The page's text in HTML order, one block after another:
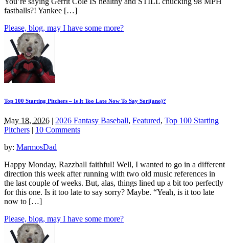
fastballs?! Yankee […]
Please, blog, may I have some more?
Top 100 Starting Pitchers – Is It Too Late Now To Say Sori(ano)?
May 18, 2026 2026 Fantasy Baseball, Featured, Top 100 Starting
Pitchers
10 Comments
by: MarmosDad
Happy Monday, Razzball faithful! Well, I wanted to go in a different
direction this week after running with two old music references in
the last couple of weeks. But, alas, things lined up a bit too perfectly
for this one. Is it too late to say sorry? Maybe. “Yeah, is it too late
now to […]
Please, blog, may I have some more?